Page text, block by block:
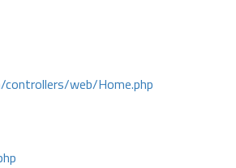
web/Home.php